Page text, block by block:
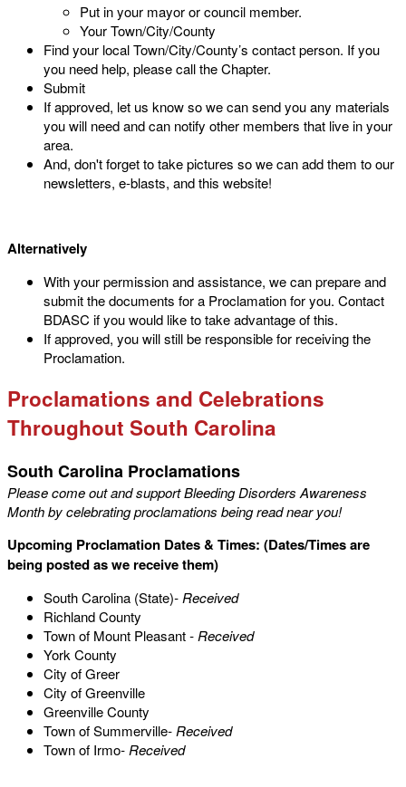
Put in your mayor or council member.
Your Town/City/County
Find your local Town/City/County’s contact person. If you
you need help, please call the Chapter.
Submit
If approved, let us know so we can send you any materials
you will need and can notify other members that live in your
area.
And, don't forget to take pictures so we can add them to our
newsletters, e-blasts, and this website!
Alternatively
With your permission and assistance, we can prepare and
submit the documents for a Proclamation for you. Contact
BDASC if you would like to take advantage of this.
If approved, you will still be responsible for receiving the
Proclamation.
Proclamations and Celebrations
Throughout South Carolina
South Carolina Proclamations
Please come out and support Bleeding Disorders Awareness
Month by celebrating proclamations being read near you!
Upcoming Proclamation Dates & Times: (Dates/Times are
being posted as we receive them)
South Carolina (State)- Received
Richland County
Town of Mount Pleasant- Received
York County
City of Greer
City of Greenville
Greenville County
Town of Summerville- Received
Town of Irmo- Received